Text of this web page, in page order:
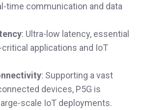
time communication and data
: Ultra-low latency, essential
applications and IoT
: Supporting a vast
devices, P5G is
scale IoT deployments.